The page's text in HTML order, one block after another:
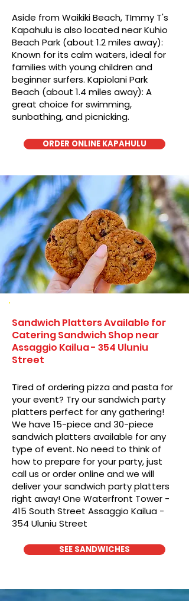
Aside from Waikiki Beach, TImmy T's
Kapahulu is also located near Kuhio
Beach Park (about 1.2 miles away):
Known for its calm waters, ideal for
families with young children and
beginner surfers. Kapiolani Park
Beach (about 1.4 miles away): A
great choice for swimming,
sunbathing, and picnicking.
ORDER ONLINE KAPAHULU
Sandwich Platters Available for
Catering Sandwich Shop near
Assaggio Kailua - 354 Uluniu
Street
Tired of ordering pizza and pasta for
your event? Try our sandwich party
platters perfect for any gathering!
We have 15-piece and 30-piece
sandwich platters available for any
type of event. No need to think of
how to prepare for your party, just
call us or order online and we will
deliver your sandwich party platters
right away! One Waterfront Tower -
415 South Street Assaggio Kailua -
354 Uluniu Street
SEE SANDWICHES